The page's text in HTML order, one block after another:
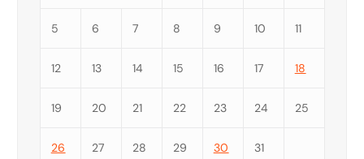
5 6 7 8 9 10 11
12 13 14 15 16 17 18
19 20 21 22 23 24 25
26 27 28 29 30 31